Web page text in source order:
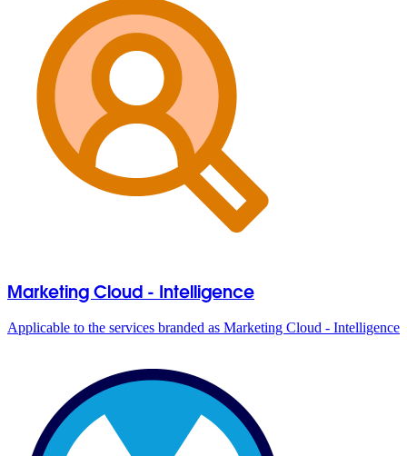
Marketing Cloud - Intelligence
Applicable to the services branded as Marketing Cloud - Intelligence